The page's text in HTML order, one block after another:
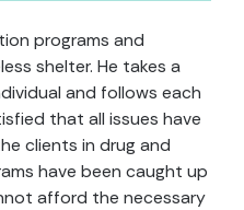
programs and
shelter. He takes a
and follows each
that all issues have
clients in drug and
have been caught up
afford the necessary